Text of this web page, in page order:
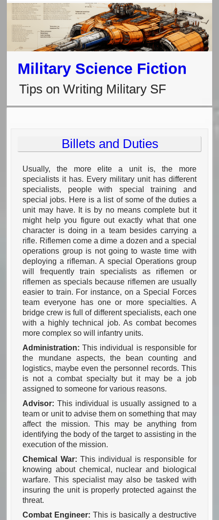
Military Science Fiction
Tips on Writing Military SF
Billets and Duties
Usually, the more elite a unit is, the more
specialists it has. Every military unit has different
specialists, people with special training and
special jobs. Here is a list of some of the duties a
unit may have. It is by no means complete but it
might help you figure out exactly what that one
character is doing in a team besides carrying a
rifle. Riflemen come a dime a dozen and a special
operations group is not going to waste time with
deploying a rifleman. A special Operations group
will frequently train specialists as riflemen or
riflemen as specials because riflemen are usually
easier to train. For instance, on a Special Forces
team everyone has one or more specialties. A
bridge crew is full of different specialists, each one
with a highly technical job. As combat becomes
more complex so will infantry units.
Administration:This individual is responsible for
the mundane aspects, the bean counting and
logistics, maybe even the personnel records. This
is not a combat specialty but it may be a job
assigned to someone for various reasons.
Advisor:This individual is usually assigned to a
team or unit to advise them on something that may
affect the mission. This may be anything from
identifying the body of the target to assisting in the
execution of the mission.
Chemical War: This individual is responsible for
knowing about chemical, nuclear and biological
warfare. This specialist may also be tasked with
insuring the unit is properly protected against the
threat.
Combat Engineer:This is basically a destructive